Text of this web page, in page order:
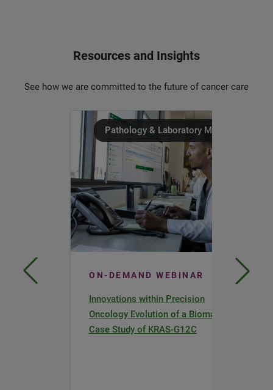
Resources and Insights
See how we are committed to the future of cancer care
Pathology & Laboratory Medicine
ON-DEMAND WEBINAR
Innovations within Precision
Oncology Evolution of a Biomarker a
Case Study of KRAS-G12C